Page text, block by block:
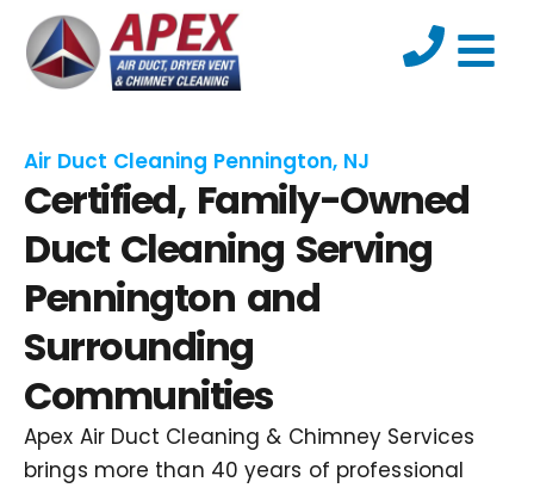
Air Duct Cleaning Pennington, NJ
Certified, Family-Owned
Duct Cleaning Serving
Pennington and
Surrounding
Communities
Apex Air Duct Cleaning & Chimney Services
brings more than 40 years of professional